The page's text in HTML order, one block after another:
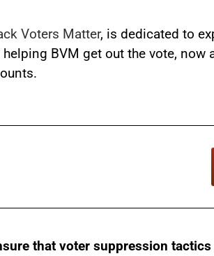
Voters Matter, is dedicated to
BVM get out the vote,
that voter suppression